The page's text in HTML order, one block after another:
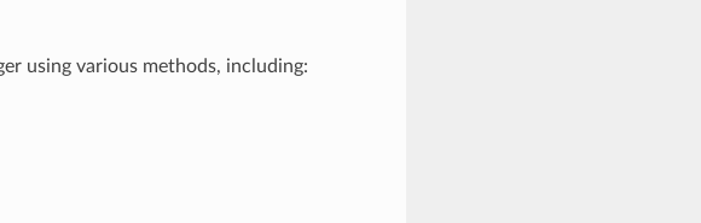
using various methods, including: